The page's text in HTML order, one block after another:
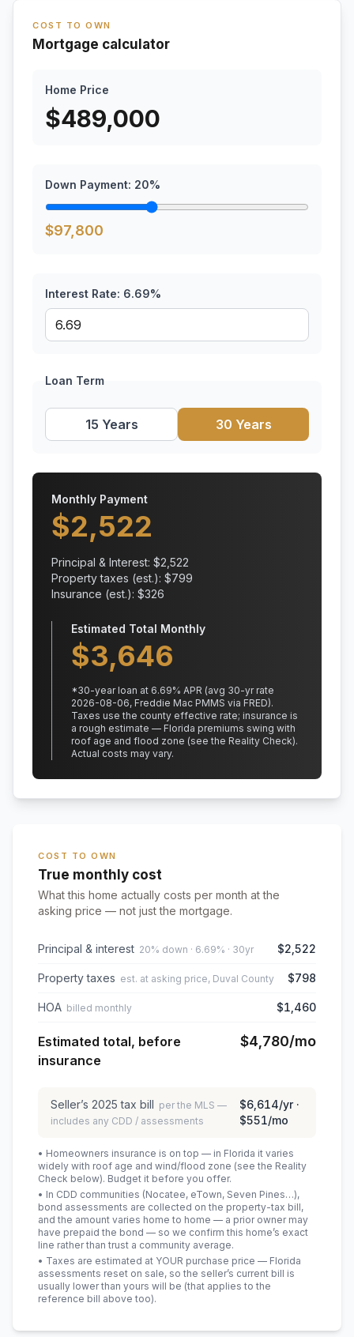
COST TO OWN
Mortgage calculator
Home Price
$489,000
Down Payment: 20%
$97,800
Interest Rate: 6.69%
Loan Term
15 Years 30 Years
Monthly Payment
$2,522
Principal & Interest: $2,522
Property taxes (est.): $799
Insurance (est.): $326
Estimated Total Monthly
$3,646
*30-year loan at 6.69% APR (avg 30-yr rate
2026-08-06, Freddie Mac PMMS via FRED).
Taxes use the county effective rate; insurance is
a rough estimate — Florida premiums swing with
roof age and flood zone (see the Reality Check).
Actual costs may vary.
COST TO OWN
True monthly cost
What this home actually costs per month at the
asking price — not just the mortgage.
Principal & interest 20% down · 6.69% · 30yr $2,522
Property taxes est. at asking price, Duval County $798
HOA billed monthly $1,460
Estimated total, before
insurance
$4,780/mo
Seller’s 2025 tax bill per the MLS —
includes any CDD / assessments
$6,614/yr ·
$551/mo
• Homeowners insurance is on top — in Florida it varies
widely with roof age and wind/flood zone (see the Reality
Check below). Budget it before you offer.
• In CDD communities (Nocatee, eTown, Seven Pines…),
bond assessments are collected on the property-tax bill,
and the amount varies home to home — a prior owner may
have prepaid the bond — so we confirm this home’s exact
line rather than trust a community average.
• Taxes are estimated at YOUR purchase price — Florida
assessments reset on sale, so the seller’s current bill is
usually lower than yours will be (that applies to the
reference bill above too).